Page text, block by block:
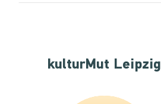
kulturMut Leipzig